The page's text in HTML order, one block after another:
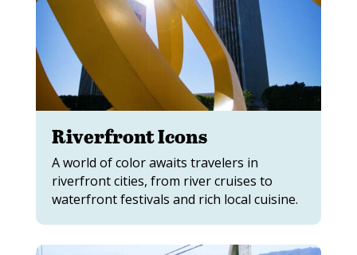
Riverfront Icons
A world of color awaits travelers in
riverfront cities, from river cruises to
waterfront festivals and rich local cuisine.